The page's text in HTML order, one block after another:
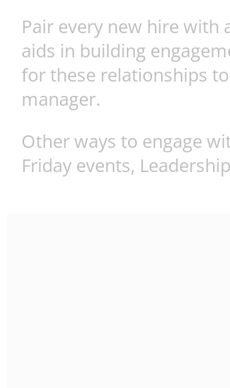
Pair every new hire with
aids in building
for these relationships
manager.
Other ways to engage
Friday events,